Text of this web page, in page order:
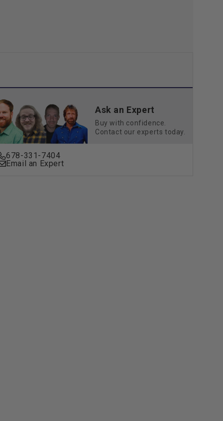
Ask an Expert
Buy with confidence.
Contact our experts today.
678-331-7404
Email an Expert